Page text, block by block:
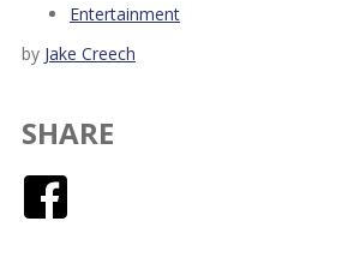
Entertainment
by Jake Creech
SHARE